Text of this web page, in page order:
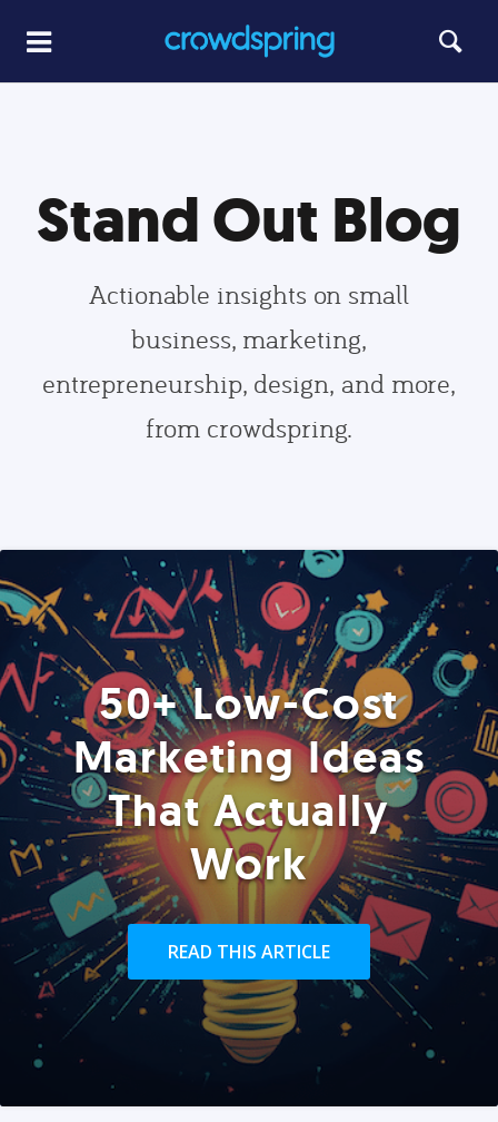
Stand Out Blog
Actionable insights on small
business, marketing,
entrepreneurship, design, and more,
from crowdspring.
50+ Low-Cost
Marketing Ideas
That Actually
Work
READ THIS ARTICLE